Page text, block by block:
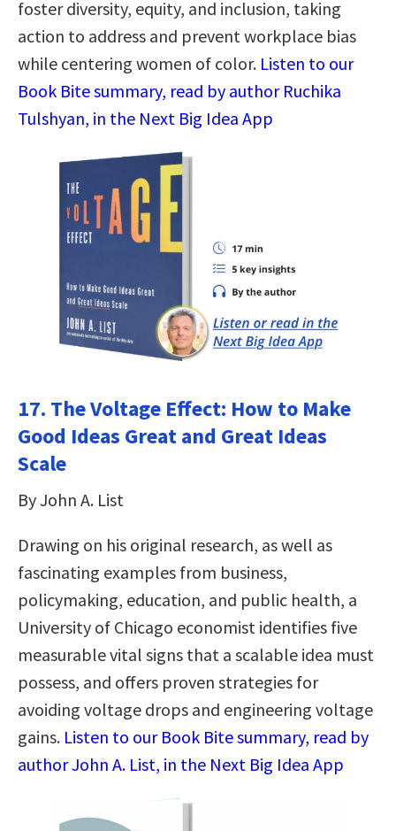
foster diversity, equity, and inclusion, taking
action to address and prevent workplace bias
while centering women of color. Listen to our
Book Bite summary, read by author Ruchika
Tulshyan, in the Next Big Idea App
17. The Voltage Effect: How to Make
Good Ideas Great and Great Ideas
Scale
By John A. List
Drawing on his original research, as well as
fascinating examples from business,
policymaking, education, and public health, a
University of Chicago economist identifies five
measurable vital signs that a scalable idea must
possess, and offers proven strategies for
avoiding voltage drops and engineering voltage
gains. Listen to our Book Bite summary, read by
author John A. List, in the Next Big Idea App